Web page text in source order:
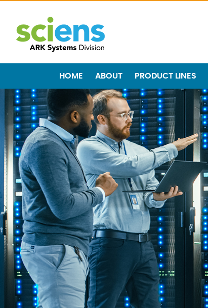
HOME ABOUT PRODUCT LINES